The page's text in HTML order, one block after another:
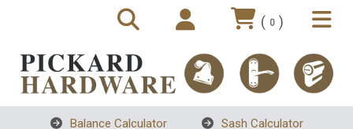
( 0 )
Balance Calculator Sash Calculator